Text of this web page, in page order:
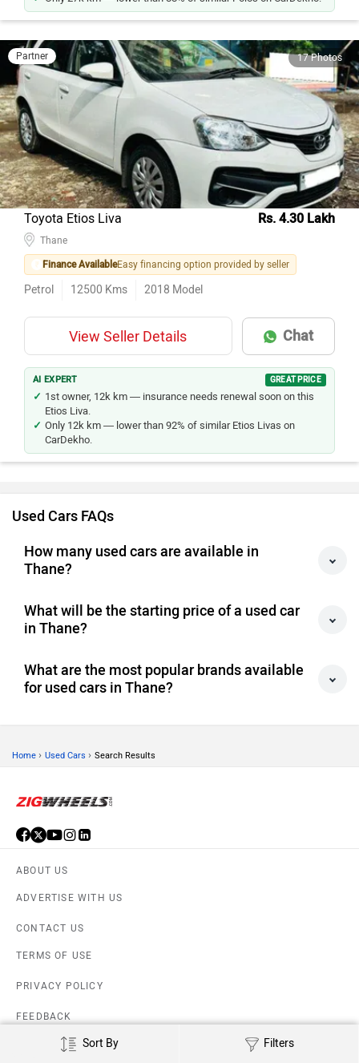
Sort By Filters
Partner 17 Photos
Toyota Etios Liva Rs. 4.30 Lakh
Finance AvailableEasy financing option provided by seller
Petrol 12500 Kms 2018 Model
View Seller Details Chat
AI EXPERT GREAT PRICE
1st owner, 12k km — insurance needs renewal soon on this
Etios Liva.
Only 12k km — lower than 92% of similar Etios Livas on
CarDekho.
Used Cars FAQs
How many used cars are available in
Thane?
What will be the starting price of a used car
in Thane?
What are the most popular brands available
for used cars in Thane?
Download ZigWheels app